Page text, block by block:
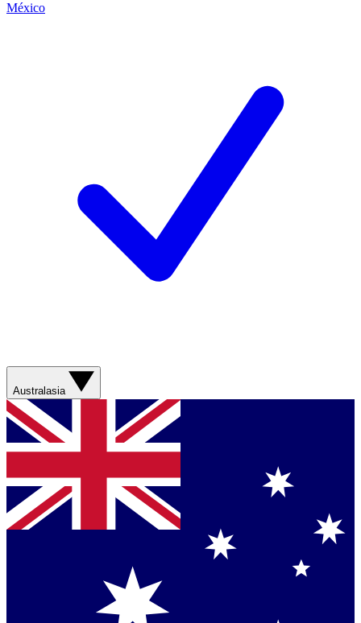
México
Australasia